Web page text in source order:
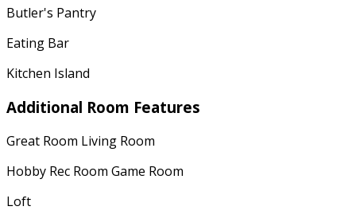
Butler's Pantry
Eating Bar
Kitchen Island
Additional Room Features
Great Room Living Room
Hobby Rec Room Game Room
Loft